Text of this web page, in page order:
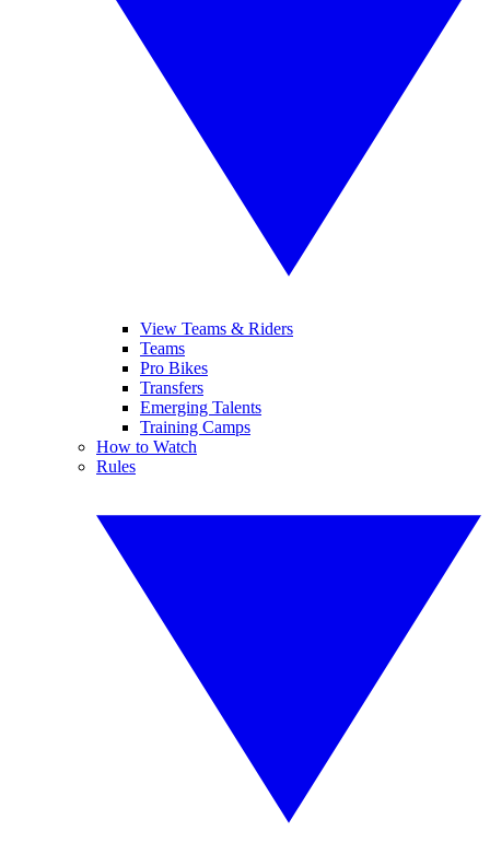
View Teams & Riders
Teams
Pro Bikes
Transfers
Emerging Talents
Training Camps
How to Watch
Rules